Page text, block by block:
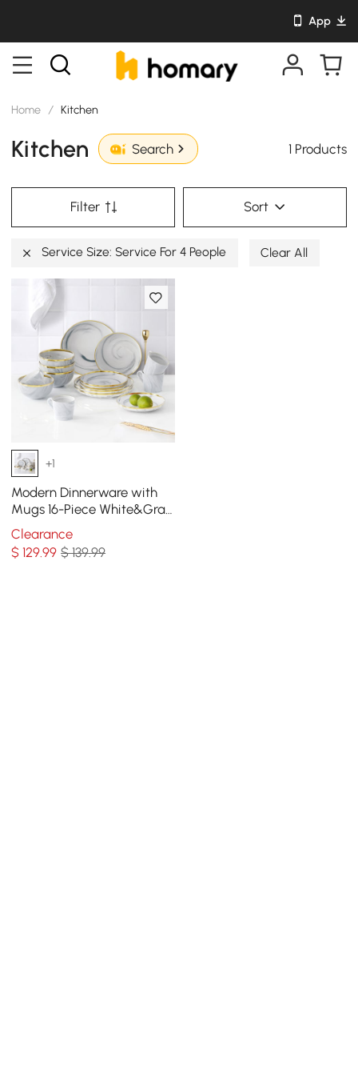
App
Home / Kitchen
Kitchen Search 1 Products
Filter Sort
Service Size: Service For 4 People Clear All
+1
Modern Dinnerware with
Mugs 16-Piece White&Gray
Ceramic Dinnerware Gold
Rim
Clearance
$129.99 $ 139.99